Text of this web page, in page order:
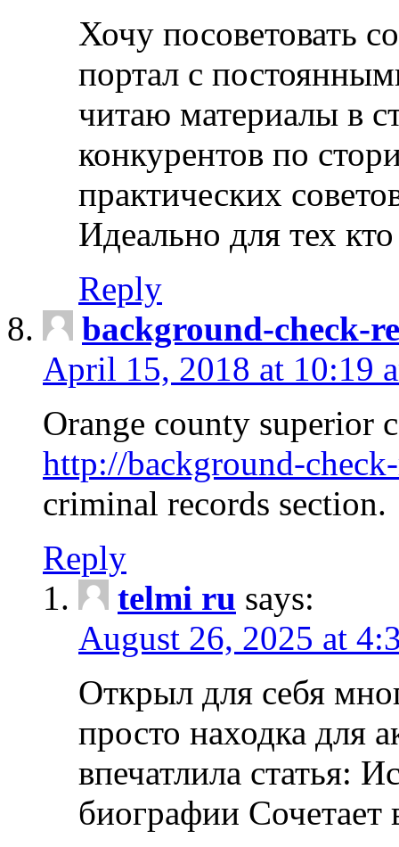
Хочу посоветовать
портал с
читаю материалы в
конкурентов по
практических
Идеально для тех
Reply
background-check-
April 15, 2018 at 10:19
Orange county superior
http://background-
criminal records section.
Reply
telmi ru says:
August 26, 2025 at
Открыл для себя
просто находка для
впечатлила статья:
биографии Сочетает